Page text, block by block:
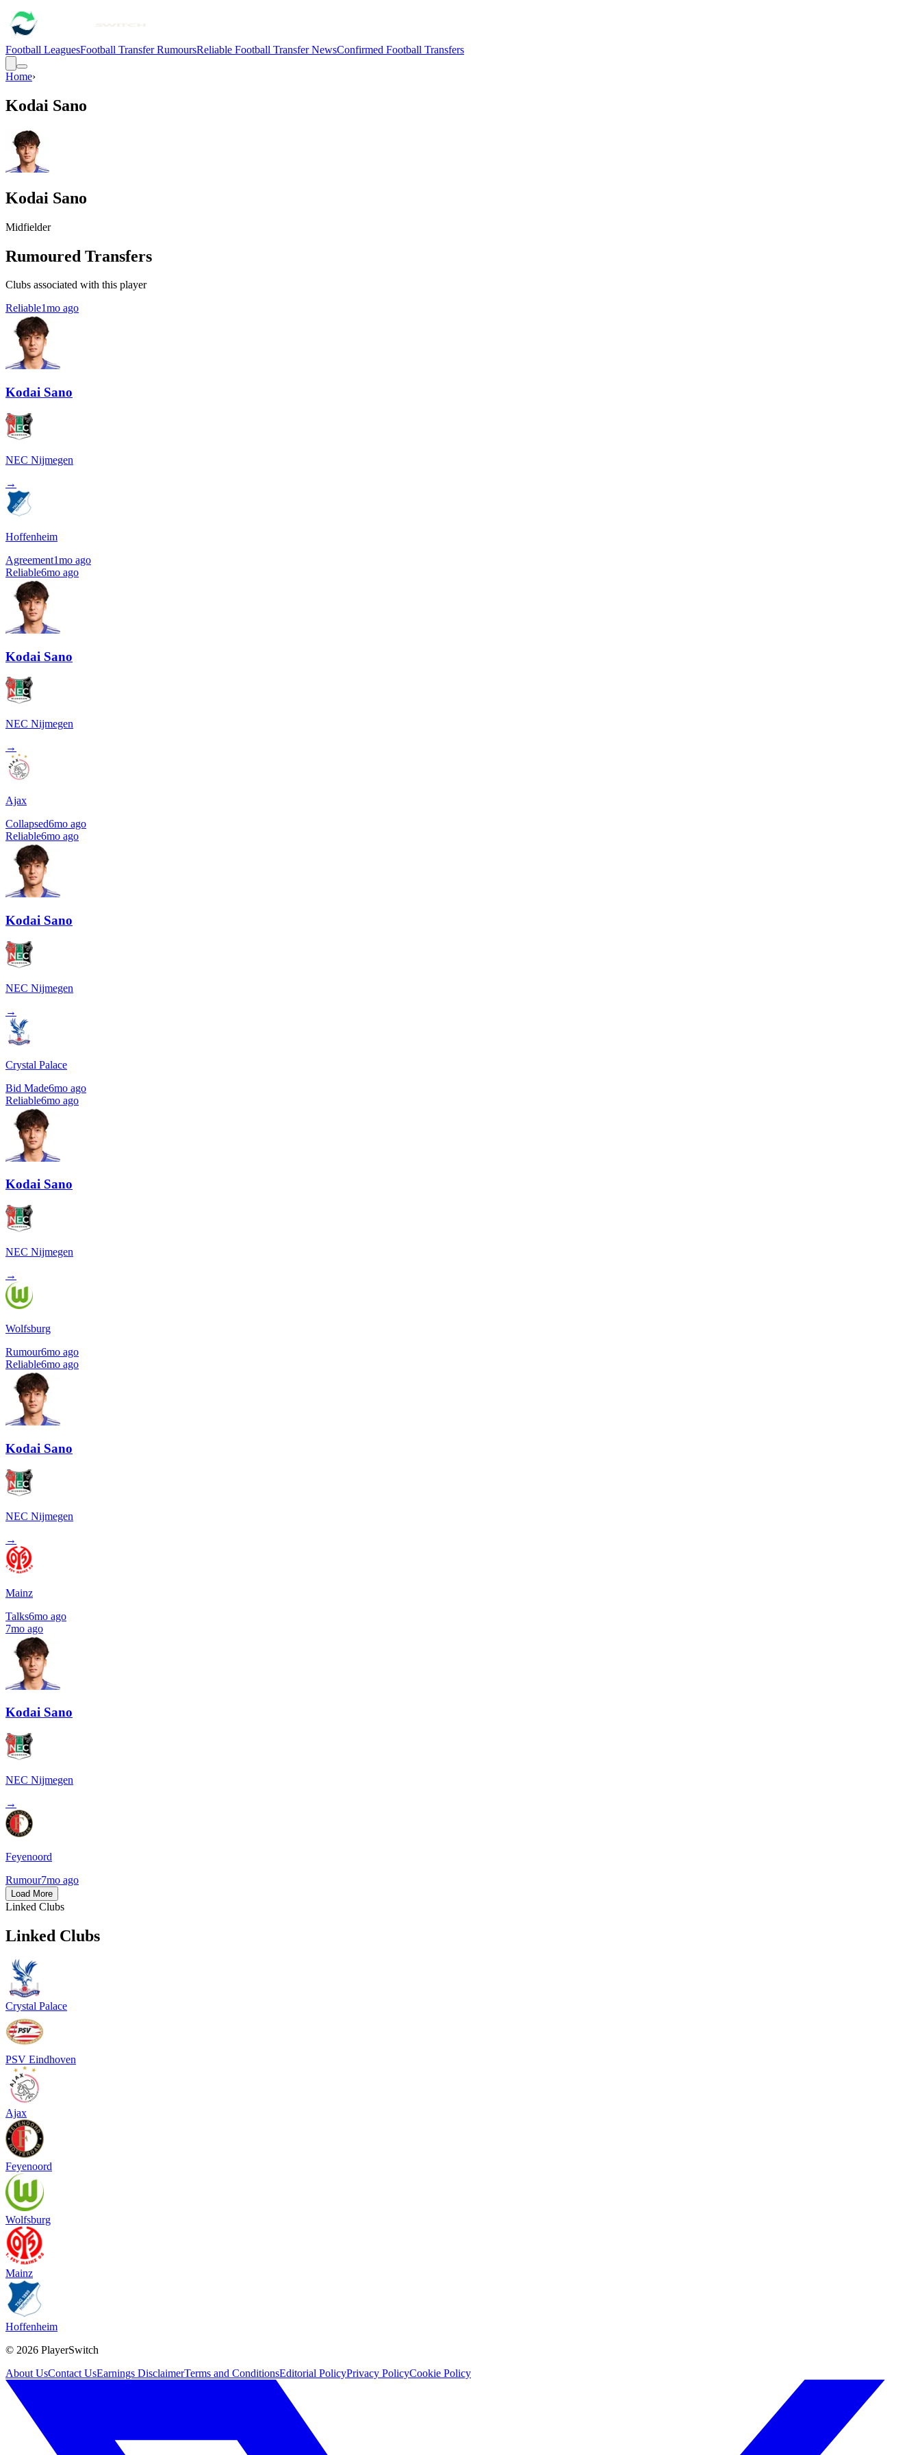
Football LeaguesFootball Transfer RumoursReliable Football Transfer NewsConfirmed Football Transfers
Home›
Kodai Sano
Kodai Sano
Midfielder
Rumoured Transfers
Clubs associated with this player
Reliable1mo ago
Kodai Sano
NEC Nijmegen
→
Hoffenheim
Agreement1mo ago
Reliable6mo ago
Kodai Sano
NEC Nijmegen
→
Ajax
Collapsed6mo ago
Reliable6mo ago
Kodai Sano
NEC Nijmegen
→
Crystal Palace
Bid Made6mo ago
Reliable6mo ago
Kodai Sano
NEC Nijmegen
→
Wolfsburg
Rumour6mo ago
Reliable6mo ago
Kodai Sano
NEC Nijmegen
→
Mainz
Talks6mo ago
7mo ago
Kodai Sano
NEC Nijmegen
→
Feyenoord
Rumour7mo ago
Load More
Linked Clubs
Linked Clubs
Crystal Palace
PSV Eindhoven
Ajax
Feyenoord
Wolfsburg
Mainz
Hoffenheim
© 2026 PlayerSwitch
About UsContact UsEarnings DisclaimerTerms and ConditionsEditorial PolicyPrivacy PolicyCookie Policy